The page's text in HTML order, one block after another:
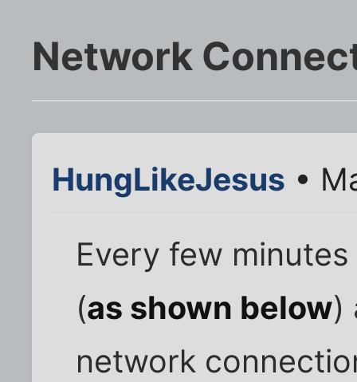
Network
HungLikeJesus •
Every few
(as shown below)
network